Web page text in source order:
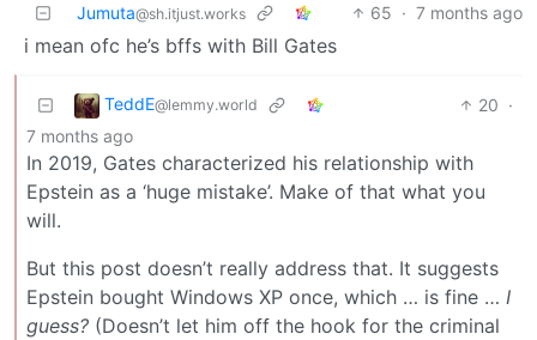
Jumuta@sh.itjust.works 65 · 7 months ago
i mean ofc he’s bffs with Bill Gates
TeddE@lemmy.world 20 ·
7 months ago
In 2019, Gates characterized his relationship with
Epstein as a ‘huge mistake’. Make of that what you
will.
But this post doesn’t really address that. It suggests
Epstein bought Windows XP once, which … is fine … I
guess? (Doesn’t let him off the hook for the criminal